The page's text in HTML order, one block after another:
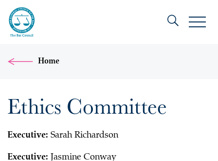
Home
Ethics Committee
Executive: Sarah Richardson
Executive: Jasmine Conway